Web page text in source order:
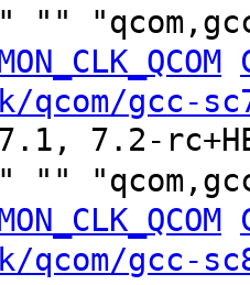
""
gcc-
7.2-
""
gcc-